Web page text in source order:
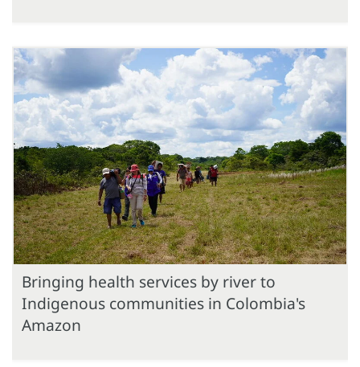
Bringing health services by river to
Indigenous communities in Colombia's
Amazon